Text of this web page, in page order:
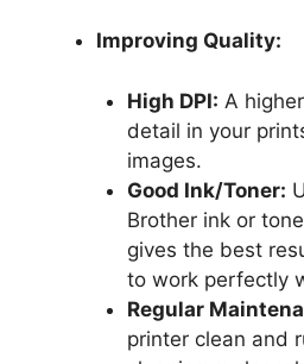
Improving Quality:
High DPI: A
detail in your
images.
Good Ink/Toner:
Brother ink or
gives the best
to work perfectly
Regular
printer clean and